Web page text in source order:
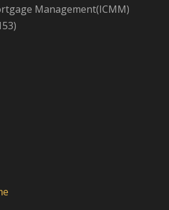
Management(ICMM)